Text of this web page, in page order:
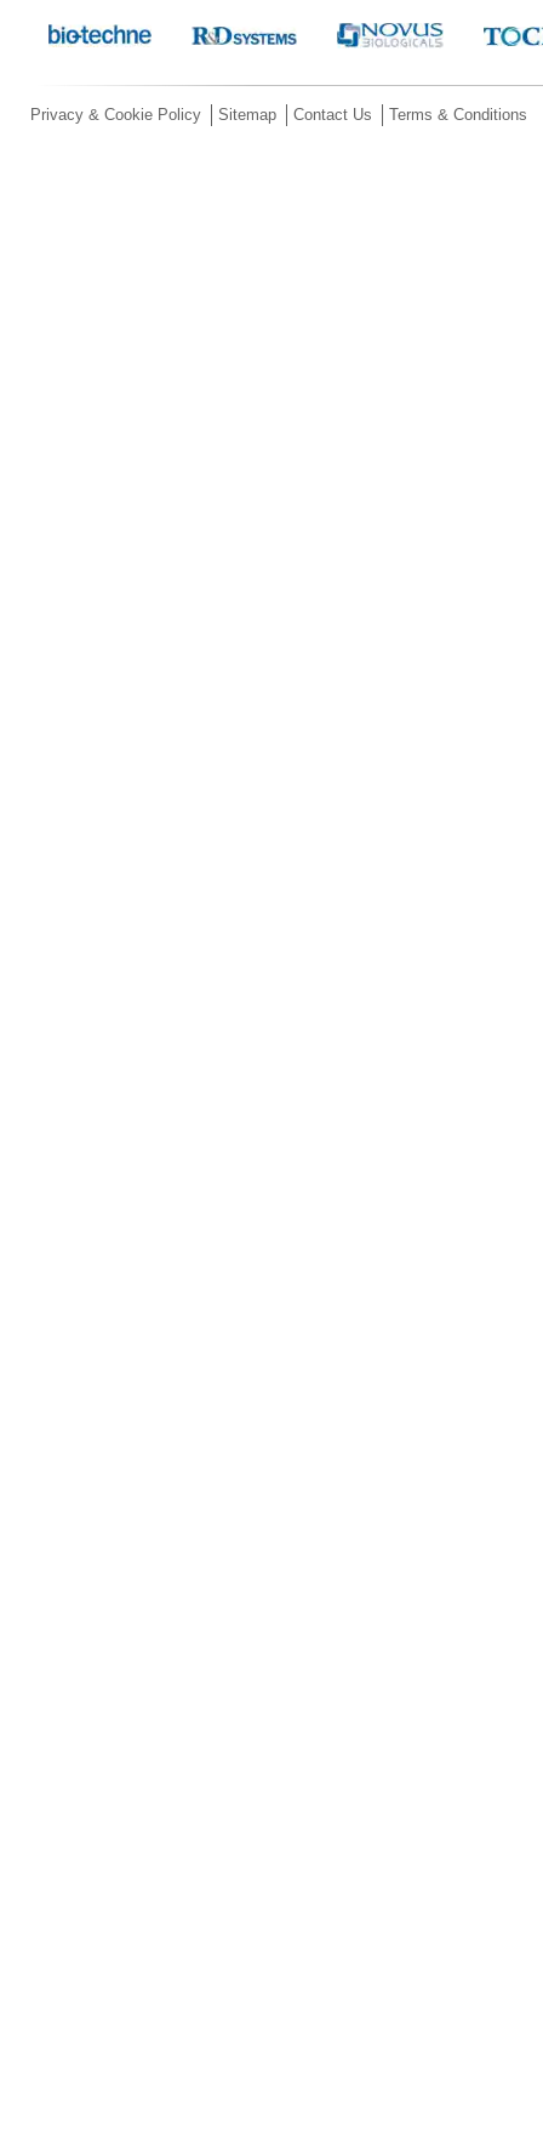
Privacy & Cookie Policy Sitemap Contact Us Terms & Conditions